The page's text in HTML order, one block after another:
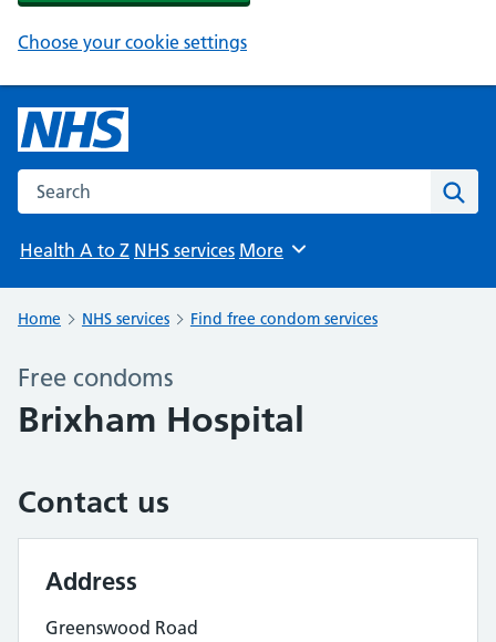
Choose your cookie settings
Search the NHS website
Health A to Z NHS services Browse
More
Home NHS services Find free condom services
Free condoms
Brixham Hospital
Contact us
Address
Greenswood Road